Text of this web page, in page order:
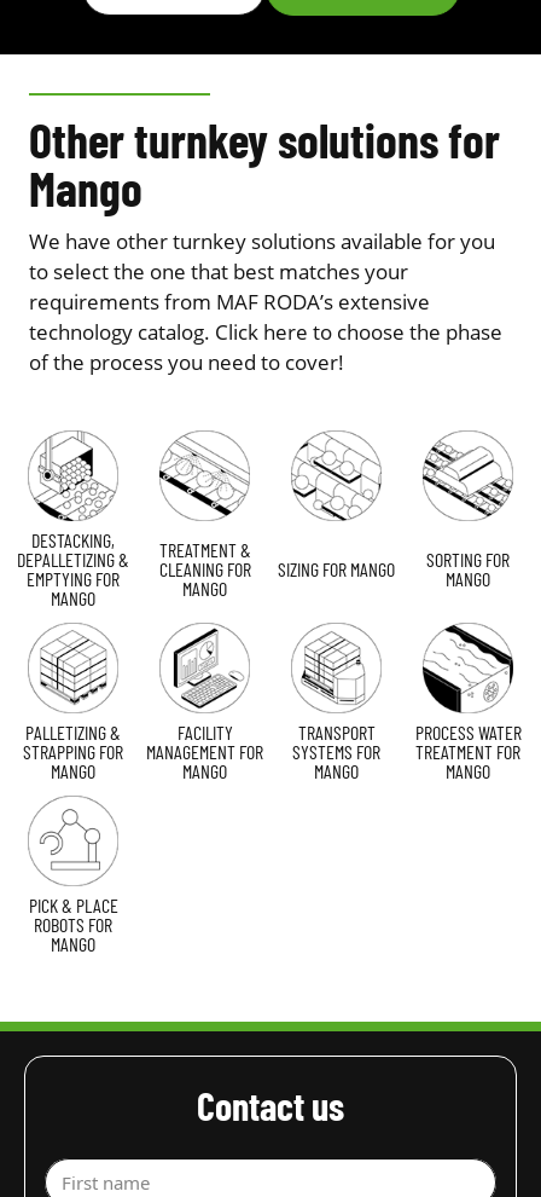
Other turnkey solutions for
Mango
We have other turnkey solutions available for you
to select the one that best matches your
requirements from MAF RODA’s extensive
technology catalog. Click here to choose the phase
of the process you need to cover!
DESTACKING,
DEPALLETIZING &
EMPTYING FOR
MANGO
TREATMENT &
CLEANING FOR
MANGO
SIZING FOR MANGO
SORTING FOR
MANGO
PALLETIZING &
STRAPPING FOR
MANGO
FACILITY
MANAGEMENT FOR
MANGO
TRANSPORT
SYSTEMS FOR
MANGO
PROCESS WATER
TREATMENT FOR
MANGO
PICK & PLACE
ROBOTS FOR
MANGO
Contact us
First name